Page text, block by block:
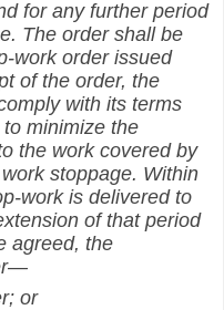
for any further period
The order shall be
work order issued
of the order, the
with its terms
minimize the
the work covered by
stoppage. Within
work is delivered to
of that period
agreed, the
or